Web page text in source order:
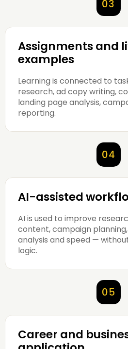
03
Assignments and
examples
Learning is connected to
research, ad copy writing,
landing page analysis,
reporting.
04
AI-assisted
AI is used to improve
content, campaign
analysis and speed —
logic.
05
Career and